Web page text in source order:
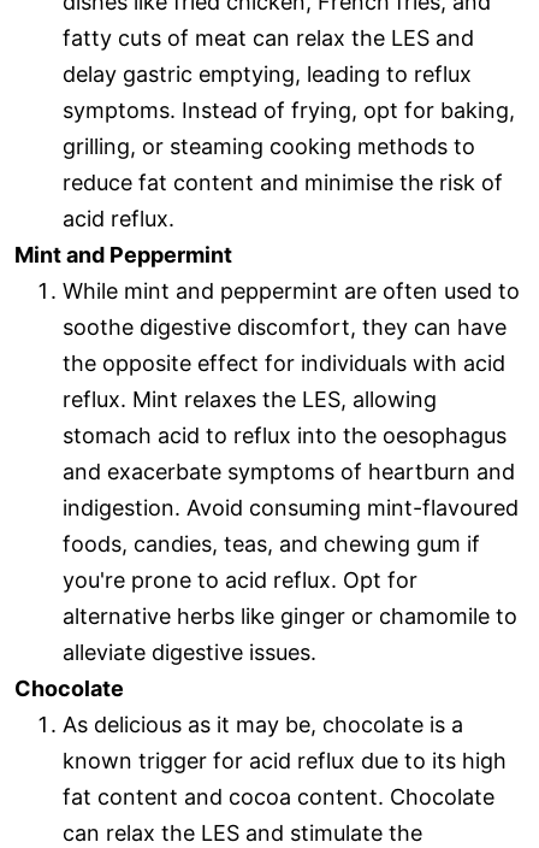
fatty cuts of meat can relax the LES and
delay gastric emptying, leading to reflux
symptoms. Instead of frying, opt for baking,
grilling, or steaming cooking methods to
reduce fat content and minimise the risk of
acid reflux.
Mint and Peppermint
While mint and peppermint are often used to
soothe digestive discomfort, they can have
the opposite effect for individuals with acid
reflux. Mint relaxes the LES, allowing
stomach acid to reflux into the oesophagus
and exacerbate symptoms of heartburn and
indigestion. Avoid consuming mint-flavoured
foods, candies, teas, and chewing gum if
you're prone to acid reflux. Opt for
alternative herbs like ginger or chamomile to
alleviate digestive issues.
Chocolate
As delicious as it may be, chocolate is a
known trigger for acid reflux due to its high
fat content and cocoa content. Chocolate
can relax the LES and stimulate the